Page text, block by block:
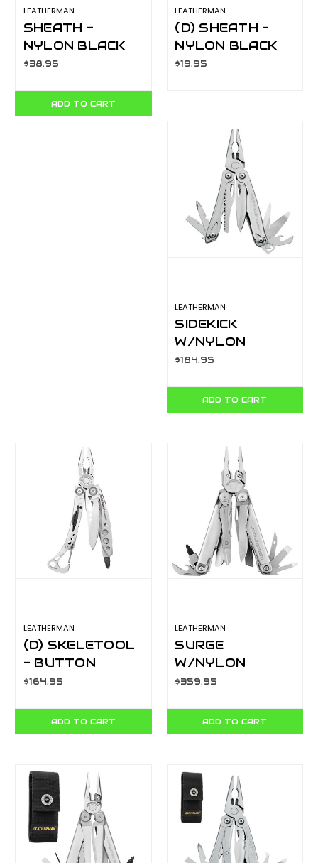
LEATHERMAN
SHEATH -
NYLON BLACK
MEDIUM
$38.95
ADD TO CART
LEATHERMAN
(D) SHEATH -
NYLON BLACK
SMALL - FITS
$19.95
LEATHERMAN
SIDEKICK
W/NYLON
BUTTON
YL831439
$184.95
ADD TO CART
LEATHERMAN
(D) SKELETOOL
- BUTTON
SHEATH - BOX
$164.95
ADD TO CART
LEATHERMAN
SURGE
W/NYLON
BUTTON
YL830165
$359.95
ADD TO CART